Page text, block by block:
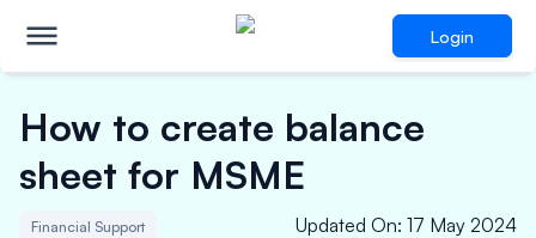
Login
How to create balance
sheet for MSME
Financial Support Updated On: 17 May 2024